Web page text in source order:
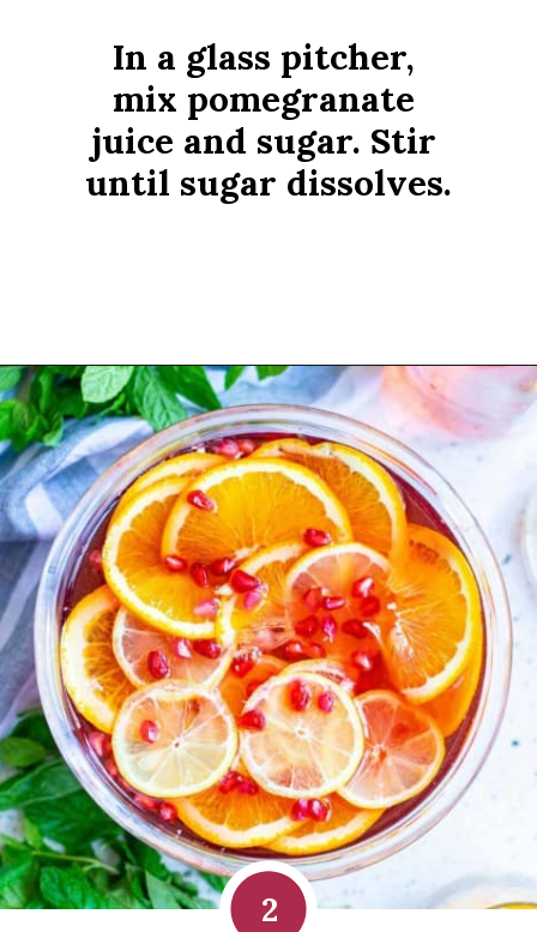
In a glass pitcher,
mix pomegranate
juice and sugar. Stir
until sugar dissolves.
Opening https://www.rachelcooks.com/pomegranate-punch/
2